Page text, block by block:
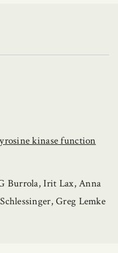
kinase function
Burrola, Irit Lax, Anna
Greg Lemke